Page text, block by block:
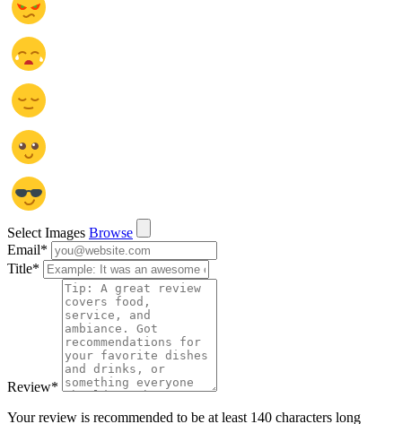
Select Images Browse
Email*
Title*
Review*
Your review is recommended to be at least 140 characters long